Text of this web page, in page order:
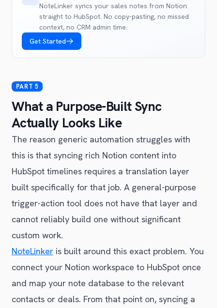
NoteLinker syncs your sales notes from Notion
straight to HubSpot. No copy-pasting, no missed
context, no CRM admin time.
Get Started
What a Purpose-Built Sync
Actually Looks Like
The reason generic automation struggles with
this is that syncing rich Notion content into
HubSpot timelines requires a translation layer
built specifically for that job. A general-purpose
trigger-action tool does not have that layer and
cannot reliably build one without significant
custom work.
NoteLinker is built around this exact problem. You
connect your Notion workspace to HubSpot once
and map your note database to the relevant
contacts or deals. From that point on, syncing a